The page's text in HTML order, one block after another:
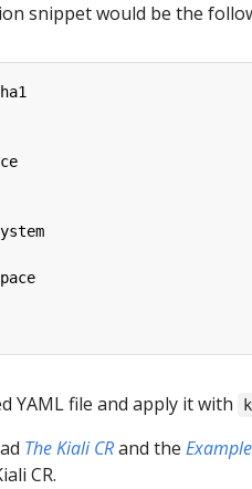
snippet would be the
YAML file and apply it with
The Kiali CRand the
CR.